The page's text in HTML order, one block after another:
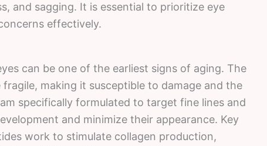
and sagging. It is essential to prioritize eye
effectively.
can be one of the earliest signs of aging. The
making it susceptible to damage and the
specifically formulated to target fine lines and
and minimize their appearance. Key
work to stimulate collagen production,